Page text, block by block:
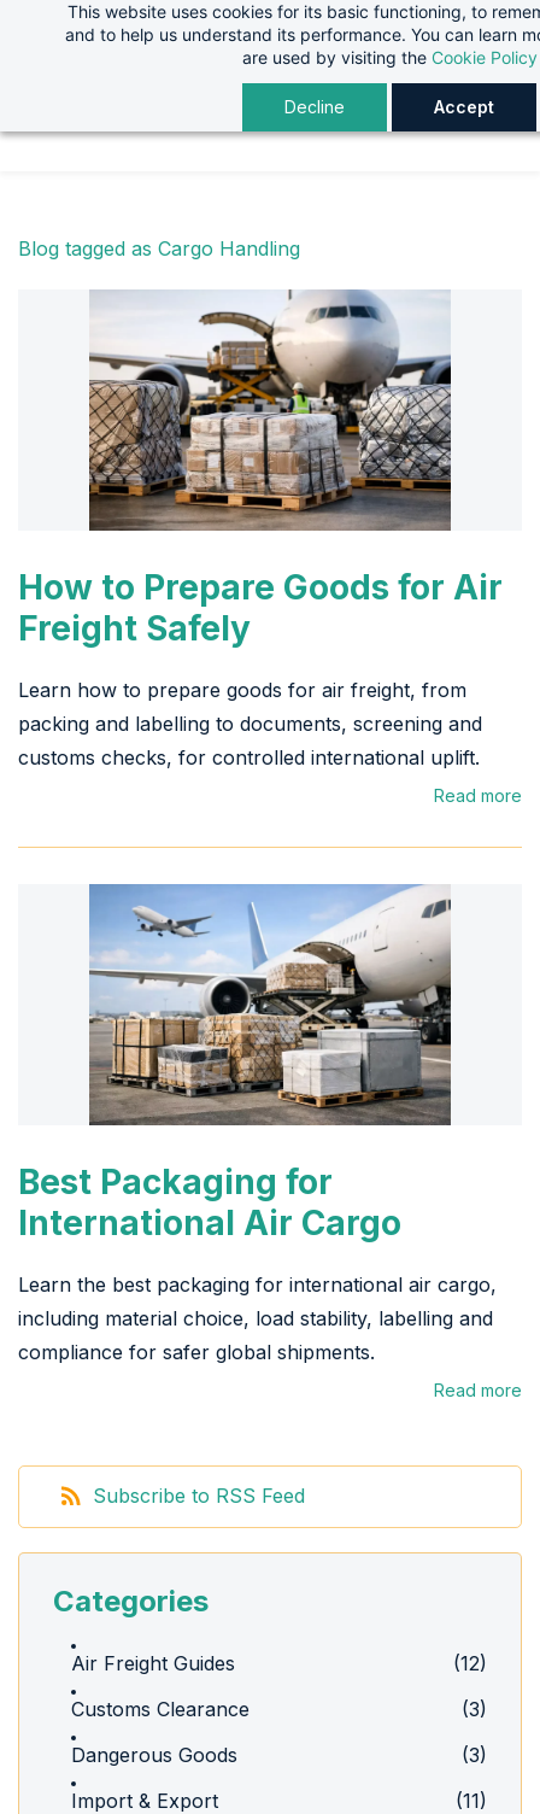
This website uses cookies for its basic functioning, to
and to help us understand its performance. You can learn
are used by visiting the Cookie Policy
Decline Accept
Blog tagged as Cargo Handling
How to Prepare Goods for Air
Freight Safely
Learn how to prepare goods for air freight, from
packing and labelling to documents, screening and
customs checks, for controlled international uplift.
Read more
Best Packaging for
International Air Cargo
Learn the best packaging for international air cargo,
including material choice, load stability, labelling and
compliance for safer global shipments.
Read more
Subscribe to RSS Feed
Categories
Air Freight Guides
(12)
Customs Clearance
(3)
Dangerous Goods
(3)
Import & Export
(11)